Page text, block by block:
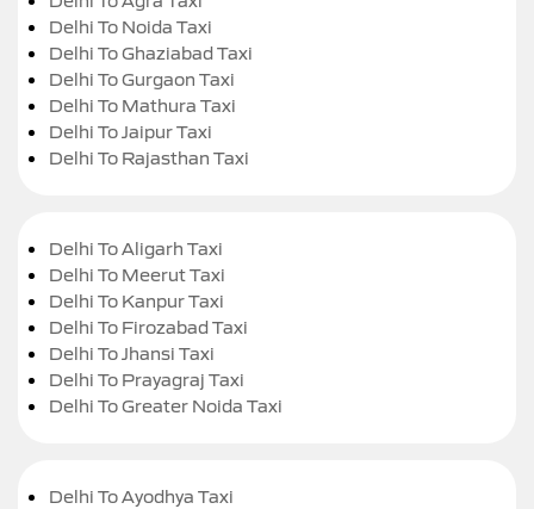
Delhi To Noida Taxi
Delhi To Ghaziabad Taxi
Delhi To Gurgaon Taxi
Delhi To Mathura Taxi
Delhi To Jaipur Taxi
Delhi To Rajasthan Taxi
Delhi To Aligarh Taxi
Delhi To Meerut Taxi
Delhi To Kanpur Taxi
Delhi To Firozabad Taxi
Delhi To Jhansi Taxi
Delhi To Prayagraj Taxi
Delhi To Greater Noida Taxi
Delhi To Ayodhya Taxi